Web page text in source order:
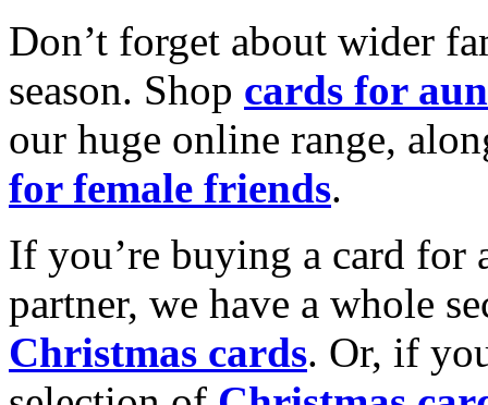
Don’t forget about wider
season. Shop cards for
our huge online range,
for female friends.
If you’re buying a card for
partner, we have a whole
Christmas cards. Or, if